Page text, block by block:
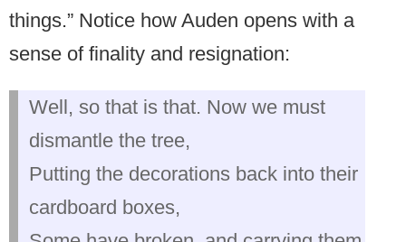
things.” Notice how Auden opens with a
sense of finality and resignation:
Well, so that is that. Now we must
dismantle the tree,
Putting the decorations back into their
cardboard boxes,